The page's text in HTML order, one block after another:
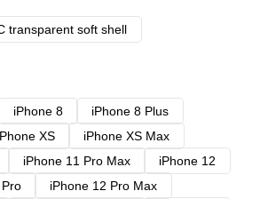
transparent soft shell
iPhone 8
iPhone 8 Plus
XS
iPhone XS Max
iPhone 11 Pro Max
iPhone 12
iPhone 12 Pro Max